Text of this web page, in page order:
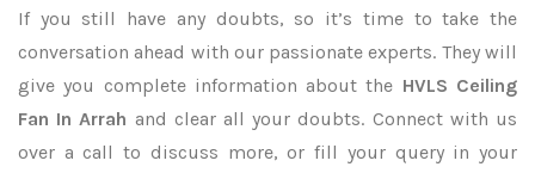
If you still have any doubts, so it’s time to take the
conversation ahead with our passionate experts. They will
give you complete information about the HVLS Ceiling
Fan In Arrah and clear all your doubts. Connect with us
over a call to discuss more, or fill your query in your